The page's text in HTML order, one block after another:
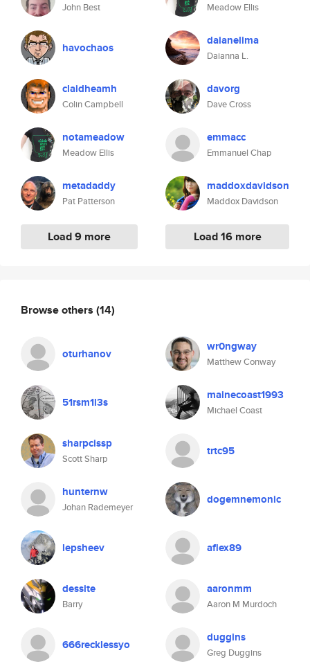
John Best
havochaos
claidheamh
Colin Campbell
notameadow
Meadow Ellis
metadaddy
Pat Patterson
Load 9 more
Meadow Ellis
daianelima
Daianna L.
davorg
Dave Cross
emmacc
Emmanuel Chap
maddoxdavidson
Maddox Davidson
Load 16 more
Browse others (14)
oturhanov wr0ngway
Matthew Conway
51rsm1l3s mainecoast1993
Michael Coast
sharpcissp
Scott Sharp
trtc95
hunternw
Johan Rademeyer
dogemnemonic
lepsheev aflex89
dessite
Barry
aaronmm
Aaron M Murdoch
666recklessyo duggins
Greg Duggins